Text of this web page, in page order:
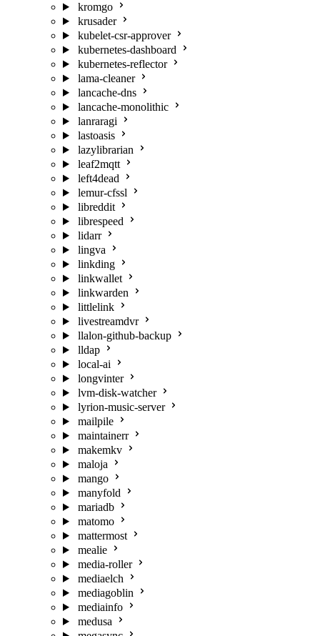
kromgo
krusader
kubelet-csr-approver
kubernetes-dashboard
kubernetes-reflector
lama-cleaner
lancache-dns
lancache-monolithic
lanraragi
lastoasis
lazylibrarian
leaf2mqtt
left4dead
lemur-cfssl
libreddit
librespeed
lidarr
lingva
linkding
linkwallet
linkwarden
littlelink
livestreamdvr
llalon-github-backup
lldap
local-ai
longvinter
lvm-disk-watcher
lyrion-music-server
mailpile
maintainerr
makemkv
maloja
mango
manyfold
mariadb
matomo
mattermost
mealie
media-roller
mediaelch
mediagoblin
mediainfo
medusa